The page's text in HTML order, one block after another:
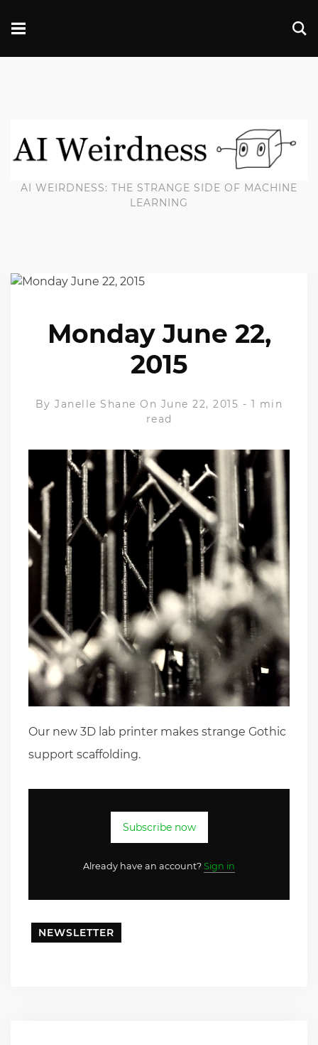
AI WEIRDNESS: THE STRANGE SIDE OF MACHINE
LEARNING
Monday June 22,
2015
ByJanelle Shane On June 22, 2015 - 1 min
read
Our new 3D lab printer makes strange Gothic
support scaffolding.
Subscribe now
Already have an account? Sign in
NEWSLETTER